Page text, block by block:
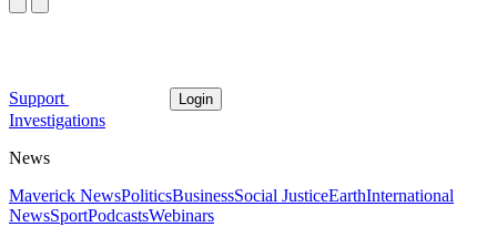
Support Login
Investigations
News
Maverick NewsPoliticsBusinessSocial JusticeEarthInternational
NewsSportPodcastsWebinars